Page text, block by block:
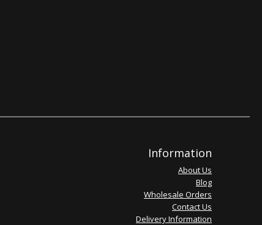
Information
About Us
Blog
Wholesale Orders
Contact Us
Delivery Information